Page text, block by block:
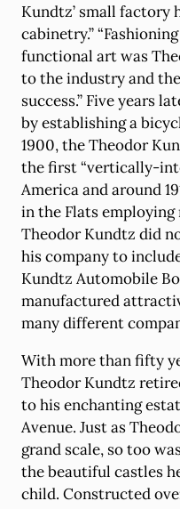
Kundtz’ small factory
cabinetry.”
functional art was
to the industry and
success.” Five years
by establishing a
1900, the Theodor
the first “vertically-
America and around
in the Flats
Theodor Kundtz did
his company to
Kundtz Automobile
manufactured
many different
With more than fifty
Theodor Kundtz
to his enchanting
Avenue. Just as
grand scale, so too
the beautiful castles
child. Constructed